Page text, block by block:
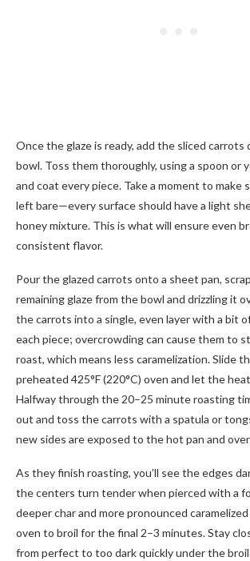
Once the glaze is ready, add the sliced
bowl. Toss them thoroughly, using a spoon or
and coat every piece. Take a moment to make
left bare—every surface should have a light
honey mixture. This is what will ensure even
consistent flavor.
Pour the glazed carrots onto a sheet pan,
remaining glaze from the bowl and drizzling it
the carrots into a single, even layer with a bit
each piece; overcrowding can cause them to
roast, which means less caramelization. Slide
preheated 425°F (220°C) oven and let the
Halfway through the 20–25 minute roasting
out and toss the carrots with a spatula or
new sides are exposed to the hot pan and
As they finish roasting, you’ll see the edges
the centers turn tender when pierced with a
deeper char and more pronounced
oven to broil for the final 2–3 minutes. Stay
from perfect to too dark quickly under the